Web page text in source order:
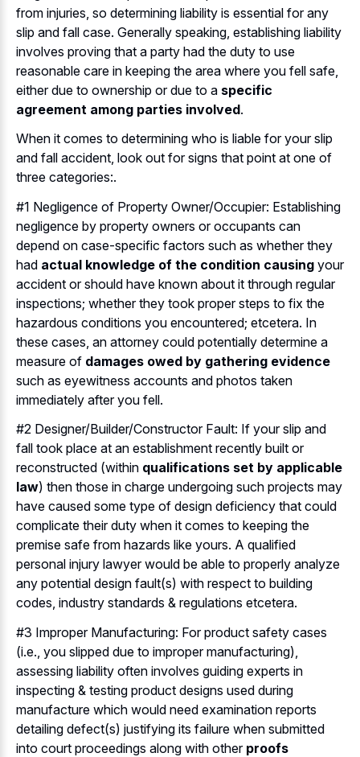
from injuries, so determining liability is essential for any
slip and fall case. Generally speaking, establishing liability
involves proving that a party had the duty to use
reasonable care in keeping the area where you fell safe,
either due to ownership or due to a specific
agreement among parties involved.
When it comes to determining who is liable for your slip
and fall accident, look out for signs that point at one of
three categories:.
#1 Negligence of Property Owner/Occupier: Establishing
negligence by property owners or occupants can
depend on case-specific factors such as whether they
had actual knowledge of the condition causing your
accident or should have known about it through regular
inspections; whether they took proper steps to fix the
hazardous conditions you encountered; etcetera. In
these cases, an attorney could potentially determine a
measure of damages owed by gathering evidence
such as eyewitness accounts and photos taken
immediately after you fell.
#2 Designer/Builder/Constructor Fault: If your slip and
fall took place at an establishment recently built or
reconstructed (within qualifications set by applicable
law) then those in charge undergoing such projects may
have caused some type of design deficiency that could
complicate their duty when it comes to keeping the
premise safe from hazards like yours. A qualified
personal injury lawyer would be able to properly analyze
any potential design fault(s) with respect to building
codes, industry standards & regulations etcetera.
#3 Improper Manufacturing: For product safety cases
(i.e., you slipped due to improper manufacturing),
assessing liability often involves guiding experts in
inspecting & testing product designs used during
manufacture which would need examination reports
detailing defect(s) justifying its failure when submitted
into court proceedings along with other proofs